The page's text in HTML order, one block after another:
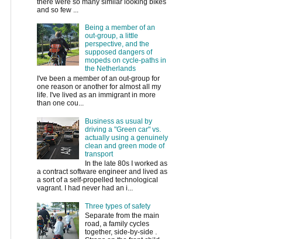
and so few ...
Being a member of an
out-group, a little
perspective, and the
supposed dangers of
mopeds on cycle-paths in
the Netherlands
I've been a member of an out-group for
one reason or another for almost all my
life. I've lived as an immigrant in more
than one cou...
Business as usual by
driving a "Green car" vs.
actually using a genuinely
clean and green mode of
transport
In the late 80s I worked as
a contract software engineer and lived as
a sort of a self-propelled technological
vagrant. I had never had an i...
Three types of safety
Separate from the main
road, a family cycles
together, side-by-side .